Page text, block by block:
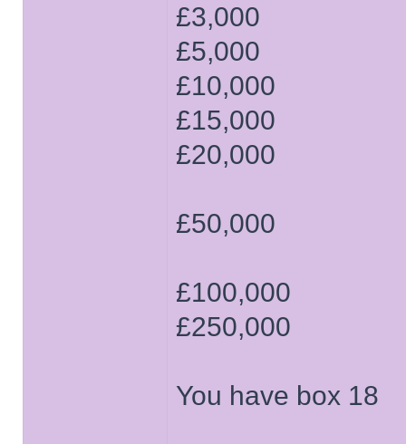
£3,000
£5,000
£10,000
£15,000
£20,000
£50,000
£100,000
£250,000
You have box 18